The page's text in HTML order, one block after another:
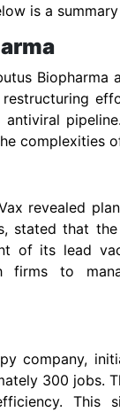
is a
complexities
revealed
stated that
of its lead
firms to
company,
300 jobs.
This